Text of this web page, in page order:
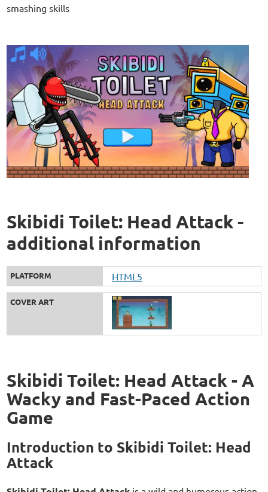
smashing skills
Skibidi Toilet: Head Attack -
additional information
PLATFORM HTML5
COVER ART
Skibidi Toilet: Head Attack - A
Wacky and Fast-Paced Action
Game
Introduction to Skibidi Toilet: Head
Attack